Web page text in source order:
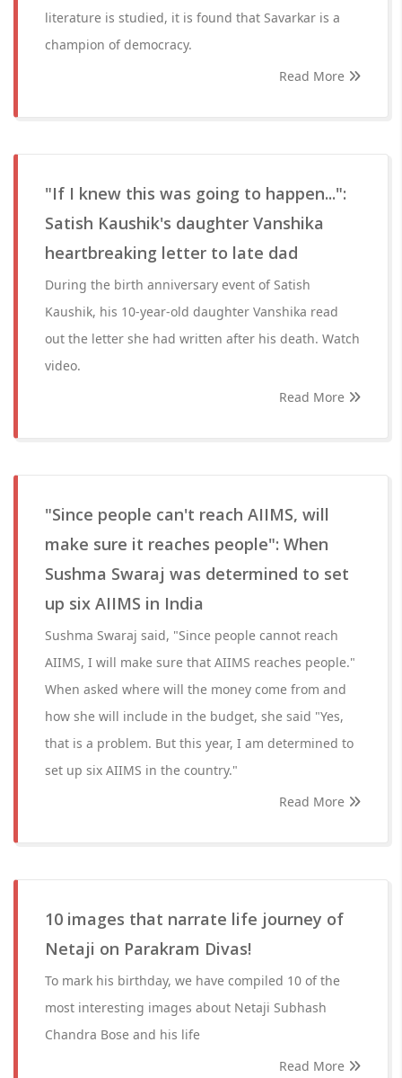
literature is studied, it is found that Savarkar is a
champion of democracy.
Read More
"If I knew this was going to happen...":
Satish Kaushik's daughter Vanshika
heartbreaking letter to late dad
During the birth anniversary event of Satish
Kaushik, his 10-year-old daughter Vanshika read
out the letter she had written after his death. Watch
video.
Read More
"Since people can't reach AIIMS, will
make sure it reaches people": When
Sushma Swaraj was determined to set
up six AIIMS in India
Sushma Swaraj said, "Since people cannot reach
AIIMS, I will make sure that AIIMS reaches people."
When asked where will the money come from and
how she will include in the budget, she said "Yes,
that is a problem. But this year, I am determined to
set up six AIIMS in the country."
Read More
10 images that narrate life journey of
Netaji on Parakram Divas!
To mark his birthday, we have compiled 10 of the
most interesting images about Netaji Subhash
Chandra Bose and his life
Read More